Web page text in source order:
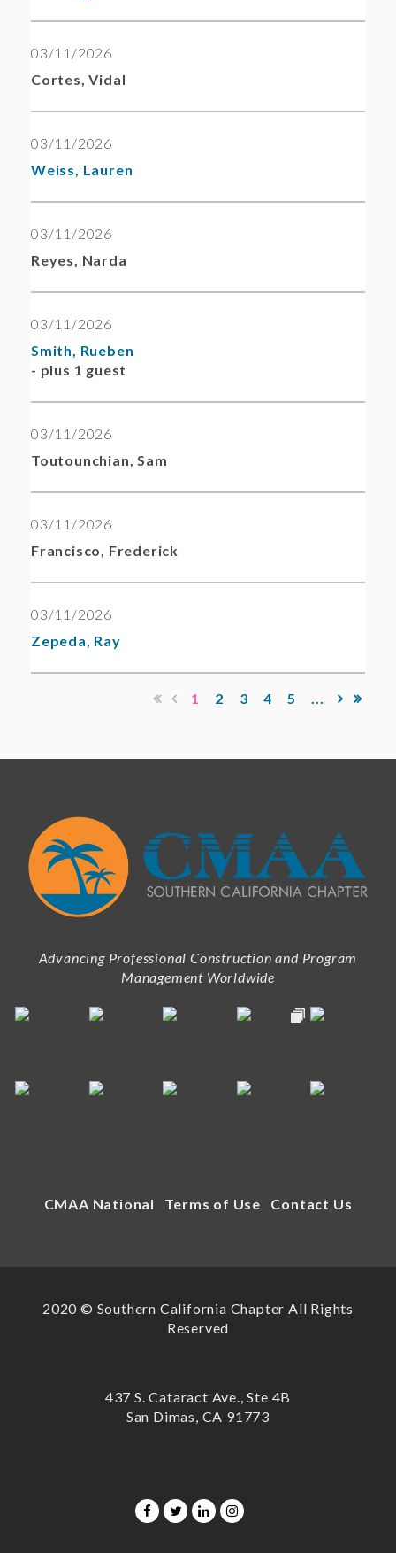
03/11/2026
Cortes, Vidal
03/11/2026
Weiss, Lauren
03/11/2026
Reyes, Narda
03/11/2026
Smith, Rueben
- plus 1 guest
03/11/2026
Toutounchian, Sam
03/11/2026
Francisco, Frederick
03/11/2026
Zepeda, Ray
1 2 3 4 5 ...
Advancing Professional Construction and Program
Management Worldwide
CMAA National Terms of Use Contact Us
2020 © Southern California Chapter All Rights
Reserved
437 S. Cataract Ave., Ste 4B
San Dimas, CA 91773